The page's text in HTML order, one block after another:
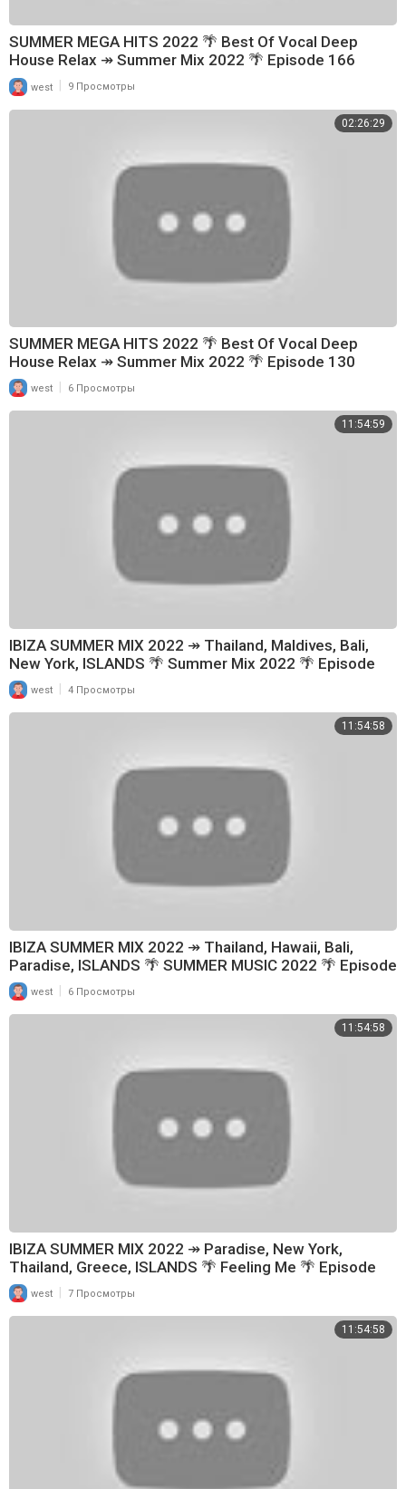
SUMMER MEGA HITS 2022 🌴 Best Of Vocal Deep
House Relax ↠ Summer Mix 2022 🌴 Episode 166
west 9 Просмотры
02:26:29
SUMMER MEGA HITS 2022 🌴 Best Of Vocal Deep
House Relax ↠ Summer Mix 2022 🌴 Episode 130
west 6 Просмотры
11:54:59
IBIZA SUMMER MIX 2022 ↠ Thailand, Maldives, Bali,
New York, ISLANDS 🌴 Summer Mix 2022 🌴 Episode
148 west 4 Просмотры
11:54:58
IBIZA SUMMER MIX 2022 ↠ Thailand, Hawaii, Bali,
Paradise, ISLANDS 🌴 SUMMER MUSIC 2022 🌴 Episode
199 west 6 Просмотры
11:54:58
IBIZA SUMMER MIX 2022 ↠ Paradise, New York,
Thailand, Greece, ISLANDS 🌴 Feeling Me 🌴 Episode
114 west 7 Просмотры
11:54:58